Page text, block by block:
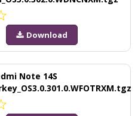
Download
Note 14S